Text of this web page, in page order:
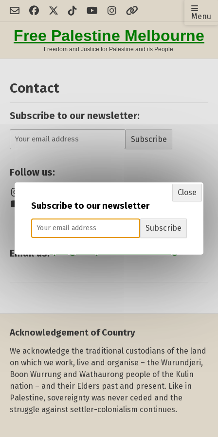
Skip
contentFree Palestine Melbourne
Freedom and Justice for Palestine and its People.
Menu
Contact
Subscribe to our newsletter:
Subscribe
Follow us:
YouTube
TikTok Linktree
Email us:
Acknowledgement of Country
We acknowledge the traditional custodians of the land
on which we work, live and organise – the Wurundjeri,
Boon Wurrung and Wathaurong people of the Kulin
nation – and their Elders past and present. Like in
Palestine, sovereignty was never ceded and the
struggle against settler-colonialism continues.
Subscribe to our newsletter
Subscribe
Close